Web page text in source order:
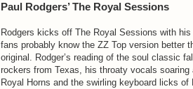
Paul Rodgers’ The Royal Sessions
Rodgers kicks off The Royal Sessions with his
fans probably know the ZZ Top version better
original. Rodger’s reading of the soul classic
rockers from Texas, his throaty vocals
Royal Horns and the swirling keyboard licks